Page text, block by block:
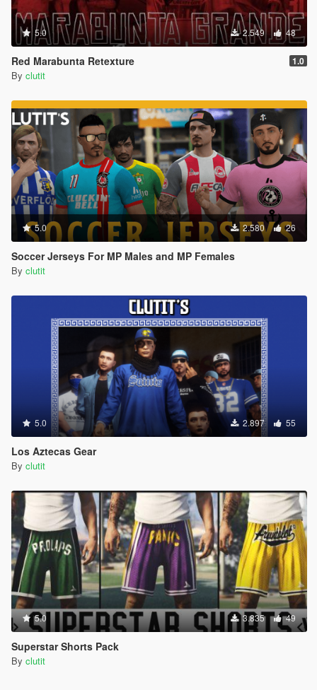
5.0 2.549 48
Red Marabunta Retexture 1.0
By clutit
5.0 2.580 26
Soccer Jerseys For MP Males and MP Females
By clutit
5.0 2.897 55
Los Aztecas Gear
By clutit
5.0 3.835 49
Superstar Shorts Pack
By clutit